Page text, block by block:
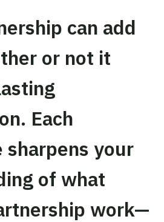
can add
or not it
Each
sharpens your
of what
work—